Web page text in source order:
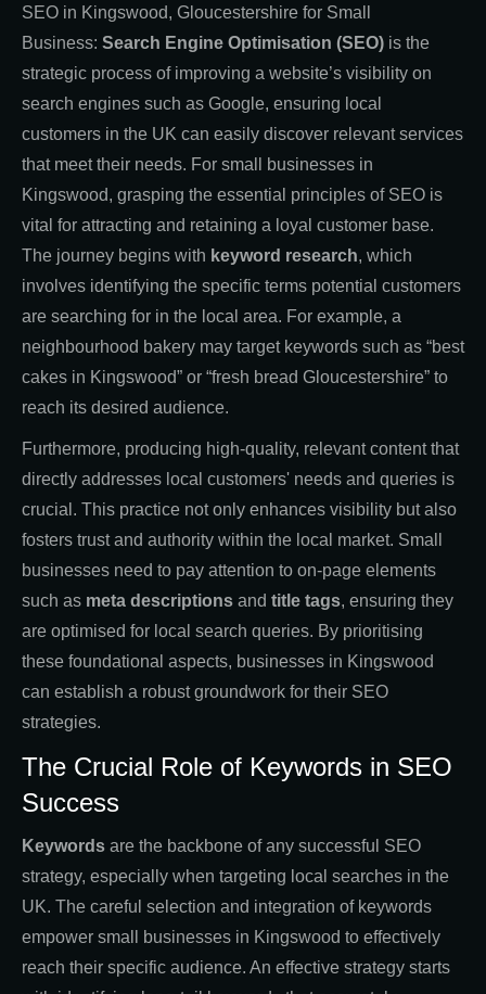
SEO in Kingswood, Gloucestershire for Small
Business: Search Engine Optimisation (SEO) is the
strategic process of improving a website’s visibility on
search engines such as Google, ensuring local
customers in the UK can easily discover relevant services
that meet their needs. For small businesses in
Kingswood, grasping the essential principles of SEO is
vital for attracting and retaining a loyal customer base.
The journey begins with keyword research, which
involves identifying the specific terms potential customers
are searching for in the local area. For example, a
neighbourhood bakery may target keywords such as “best
cakes in Kingswood” or “fresh bread Gloucestershire” to
reach its desired audience.
Furthermore, producing high-quality, relevant content that
directly addresses local customers' needs and queries is
crucial. This practice not only enhances visibility but also
fosters trust and authority within the local market. Small
businesses need to pay attention to on-page elements
such as meta descriptions and title tags, ensuring they
are optimised for local search queries. By prioritising
these foundational aspects, businesses in Kingswood
can establish a robust groundwork for their SEO
strategies.
The Crucial Role of Keywords in SEO
Success
Keywords are the backbone of any successful SEO
strategy, especially when targeting local searches in the
UK. The careful selection and integration of keywords
empower small businesses in Kingswood to effectively
reach their specific audience. An effective strategy starts